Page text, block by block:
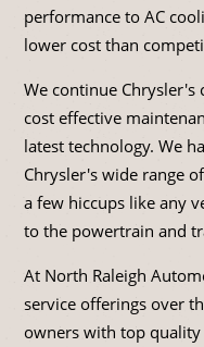
performance to AC
lower cost than
We continue
cost effective
latest technology. We
Chrysler's wide range
a few hiccups like any
to the powertrain and
At North Raleigh
service offerings over
owners with top